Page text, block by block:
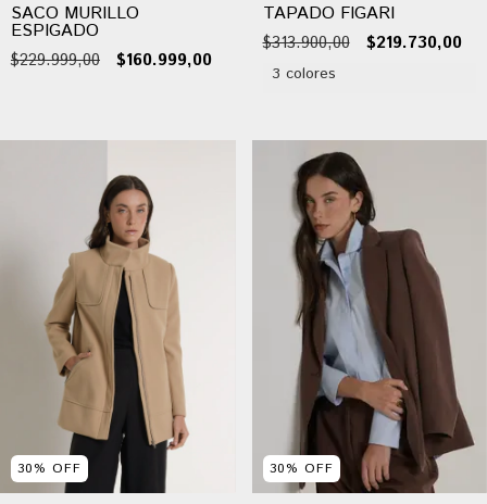
SACO MURILLO
ESPIGADO
$229.999,00 $160.999,00
TAPADO FIGARI
$313.900,00 $219.730,00
3 colores
30% OFF 30% OFF